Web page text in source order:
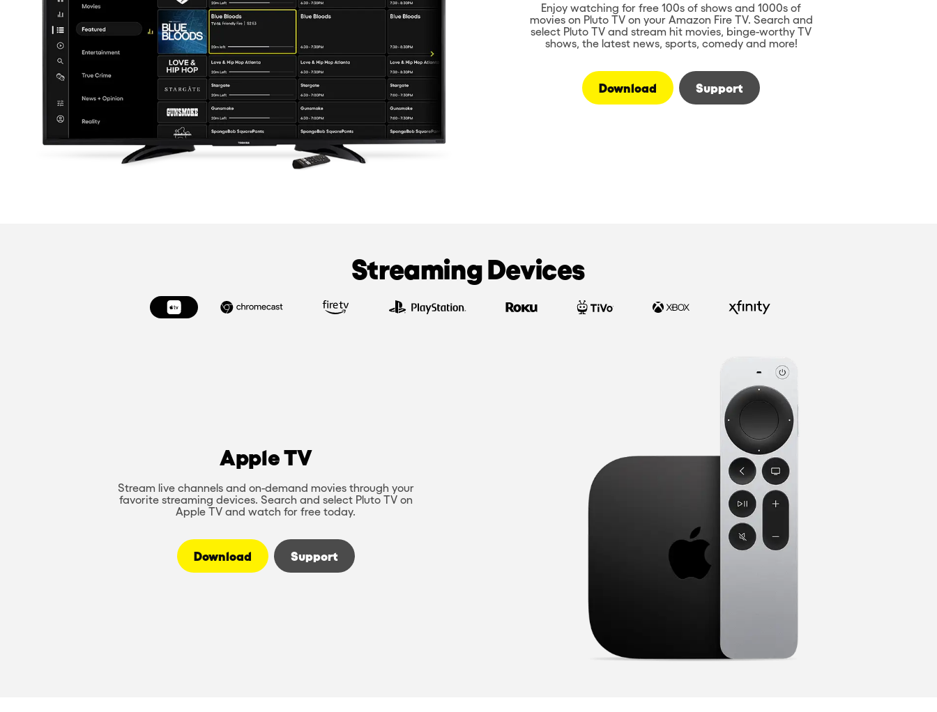
Enjoy watching for free 100s of shows and 1000s of
movies on Pluto TV on your Amazon Fire TV. Search and
select Pluto TV and stream hit movies, binge-worthy TV
shows, the latest news, sports, comedy and more!
Download Support
Streaming Devices
Apple TV
Stream live channels and on-demand movies through your
favorite streaming devices. Search and select Pluto TV on
Apple TV and watch for free today.
Download Support